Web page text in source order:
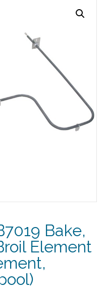
Bake,
Element